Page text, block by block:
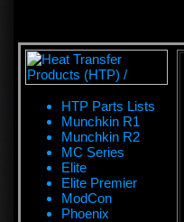
HTP Parts Lists
Munchkin R1
Munchkin R2
MC Series
Elite
Elite Premier
ModCon
Phoenix